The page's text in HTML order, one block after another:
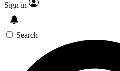
Sign in
Search